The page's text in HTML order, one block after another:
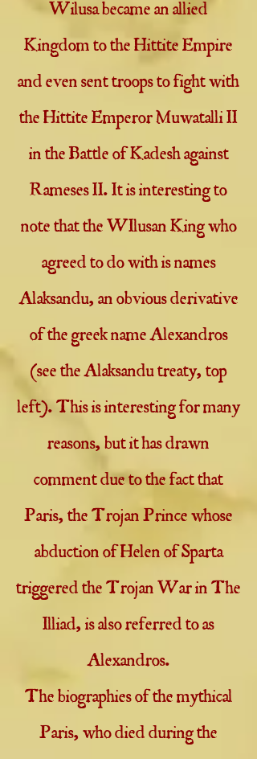
Wilusa became an allied
Kingdom to the Hittite Empire
and even sent troops to fight with
the Hittite Emperor Muwatalli II
in the Battle of Kadesh against
Rameses II. It is interesting to
note that the WIlusan King who
agreed to do with is names
Alaksandu, an obvious derivative
of the greek name Alexandros
(see the Alaksandu treaty, top
left). This is interesting for many
reasons, but it has drawn
comment due to the fact that
Paris, the Trojan Prince whose
abduction of Helen of Sparta
triggered the Trojan War in The
Illiad, is also referred to as
Alexandros.
The biographies of the mythical
Paris, who died during the